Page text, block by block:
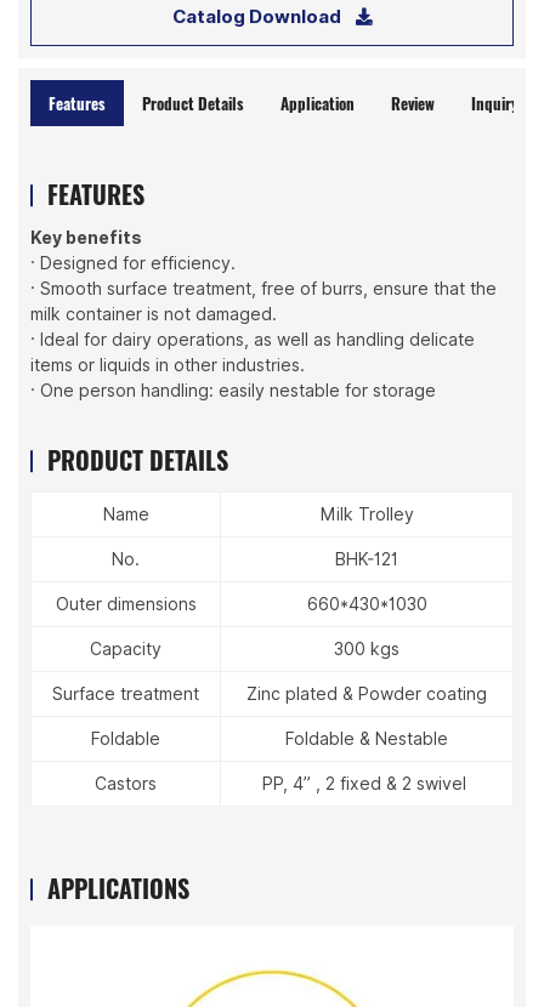
Catalog Download
Features Product Details Application Review Inquiry
FEATURES
Key benefits
· Designed for efficiency.
· Smooth surface treatment, free of burrs, ensure that the
milk container is not damaged.
· Ideal for dairy operations, as well as handling delicate
items or liquids in other industries.
· One person handling: easily nestable for storage
PRODUCT DETAILS
Name
Milk Trolley
No.
BHK-121
Outer dimensions
660*430*1030
Capacity
300 kgs
Surface treatment
Zinc plated & Powder coating
Foldable
Foldable & Nestable
Castors
PP, 4” , 2 fixed & 2 swivel
APPLICATIONS